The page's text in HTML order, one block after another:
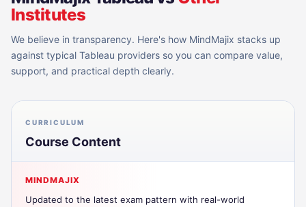
Institutes
We believe in transparency. Here's how MindMajix stacks up
against typical Tableau providers so you can compare value,
support, and practical depth clearly.
CURRICULUM
Course Content
MINDMAJIX
Updated to the latest exam pattern with real-world